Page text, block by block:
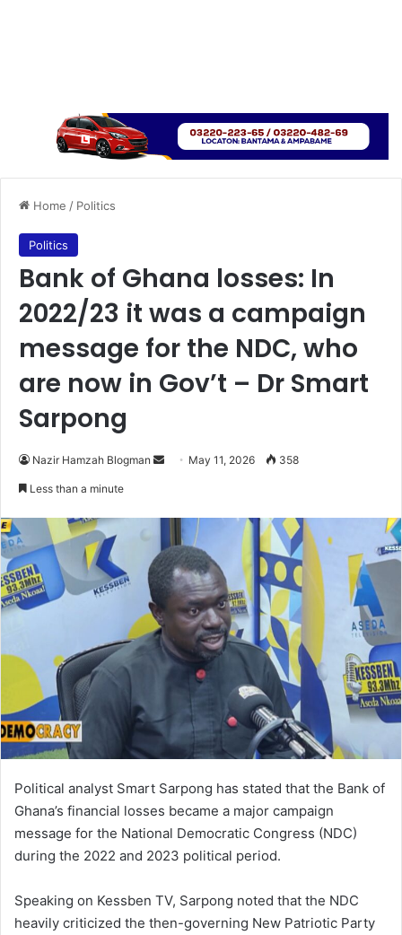
Home / Politics
Politics
Bank of Ghana losses: In
2022/23 it was a campaign
message for the NDC, who
are now in Gov’t – Dr Smart
Sarpong
Nazir Hamzah Blogman
a
n
e
m
i
l
May 11, 2026 358
Less than a minute
Political analyst Smart Sarpong has stated that the Bank of
Ghana’s financial losses became a major campaign
message for the National Democratic Congress (NDC)
during the 2022 and 2023 political period.
Speaking on Kessben TV, Sarpong noted that the NDC
heavily criticized the then-governing New Patriotic Party